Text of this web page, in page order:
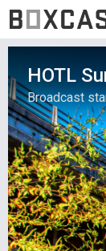
HOTL
Broadcast